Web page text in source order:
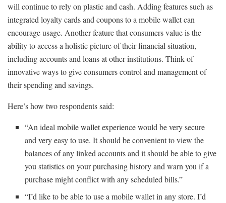
will continue to rely on plastic and cash. Adding features such as
integrated loyalty cards and coupons to a mobile wallet can
encourage usage. Another feature that consumers value is the
ability to access a holistic picture of their financial situation,
including accounts and loans at other institutions. Think of
innovative ways to give consumers control and management of
their spending and savings.
Here’s how two respondents said:
“An ideal mobile wallet experience would be very secure
and very easy to use. It should be convenient to view the
balances of any linked accounts and it should be able to give
you statistics on your purchasing history and warn you if a
purchase might conflict with any scheduled bills.”
“I’d like to be able to use a mobile wallet in any store. I’d